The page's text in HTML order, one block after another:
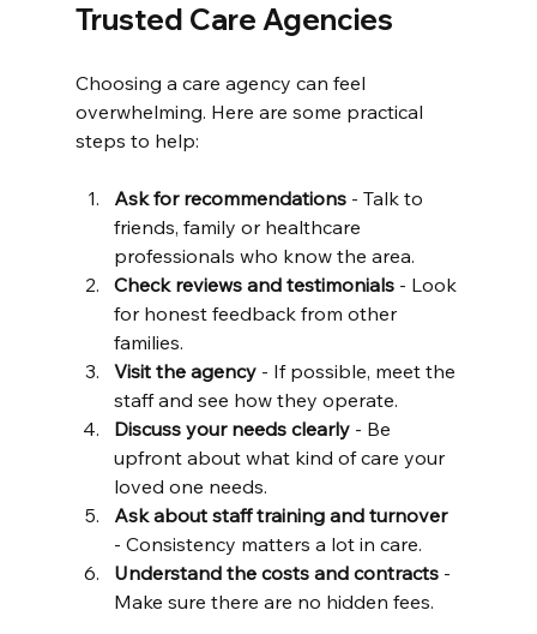
Trusted Care Agencies
Choosing a care agency can feel
overwhelming. Here are some practical
steps to help:
Ask for recommendations - Talk to
friends, family or healthcare
professionals who know the area.
Check reviews and testimonials - Look
for honest feedback from other
families.
Visit the agency - If possible, meet the
staff and see how they operate.
Discuss your needs clearly - Be
upfront about what kind of care your
loved one needs.
Ask about staff training and turnover
- Consistency matters a lot in care.
Understand the costs and contracts -
Make sure there are no hidden fees.